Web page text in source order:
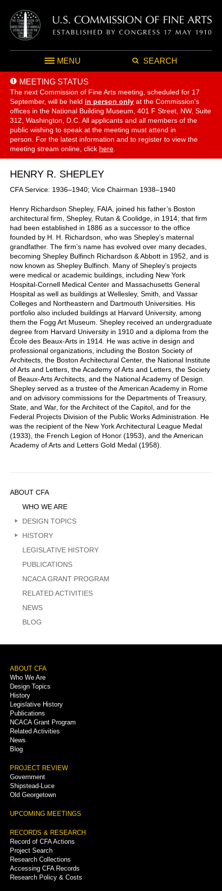
MENU SEARCH
MEETING STATUS
The next Commission of Fine Arts meeting, scheduled for 17
September, will be held in person only at the Commission's
offices in the National Building Museum, 401 F Street, NW, Suite
312, Washington, D.C. All applicants and all members of the
public wishing to speak at the meeting must attend in
person. For the latest information and to register to view the
meeting stream online, click here
HENRY R. SHEPLEY
CFA Service: 1936–1940; Vice Chairman 1938–1940
Henry Richardson Shepley, FAIA, joined his father’s Boston
architectural firm, Shepley, Rutan & Coolidge, in 1914; that firm
had been established in 1886 as a successor to the office
founded by H. H. Richardson, who was Shepley’s maternal
grandfather. The firm’s name has evolved over many decades,
becoming Shepley Bulfinch Richardson & Abbott in 1952, and is
now known as Shepley Bulfinch. Many of Shepley’s projects
were medical or academic buildings, including New York
Hospital-Cornell Medical Center and Massachusetts General
Hospital as well as buildings at Wellesley, Smith, and Vassar
Colleges and Northeastern and Dartmouth Universities. His
portfolio also included buildings at Harvard University, among
them the Fogg Art Museum. Shepley received an undergraduate
degree from Harvard University in 1910 and a diploma from the
École des Beaux-Arts in 1914. He was active in design and
professional organizations, including the Boston Society of
Architects, the Boston Architectural Center, the National Institute
of Arts and Letters, the Academy of Arts and Letters, the Society
of Beaux-Arts Architects, and the National Academy of Design.
Shepley served as a trustee of the American Academy in Rome
and on advisory commissions for the Departments of Treasury,
State, and War, for the Architect of the Capitol, and for the
Federal Projects Division of the Public Works Administration. He
was the recipient of the New York Architectural League Medal
(1933), the French Legion of Honor (1953), and the American
Academy of Arts and Letters Gold Medal (1958).
Sidebar
Menu
ABOUT CFA
WHO WE ARE
DESIGN TOPICS
HISTORY
LEGISLATIVE HISTORY
PUBLICATIONS
NCACA GRANT PROGRAM
RELATED ACTIVITIES
NEWS
BLOG
Footer
Menu
ABOUT CFA
Who We Are
Design Topics
History
Legislative History
Publications
NCACA Grant Program
Related Activities
News
Blog
PROJECT REVIEW
Government
Shipstead-Luce
Old Georgetown
UPCOMING MEETINGS
RECORDS & RESEARCH
Record of CFA Actions
Project Search
Research Collections
Accessing CFA Records
Research Policy & Costs